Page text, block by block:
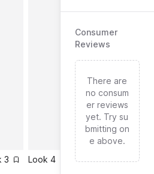
3 Look 4 Look5 Look
Consumer
Reviews
There are
no consum
er reviews
yet. Try su
bmitting on
e above.